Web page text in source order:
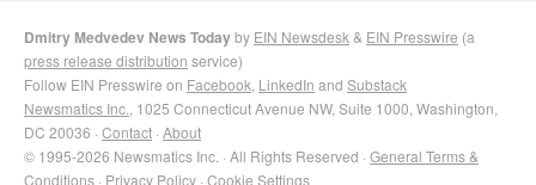
Dmitry Medvedev News Todayby EIN Newsdesk & EIN Presswire (a
press release distribution service)
Follow EIN Presswire on Facebook LinkedIn and Substack
Newsmatics Inc. , 1025 Connecticut Avenue NW, Suite 1000, Washington,
DC 20036 · Contact · About
© 1995-2026 Newsmatics Inc. · All Rights Reserved · General Terms &
Conditions · Privacy Policy · Cookie Settings